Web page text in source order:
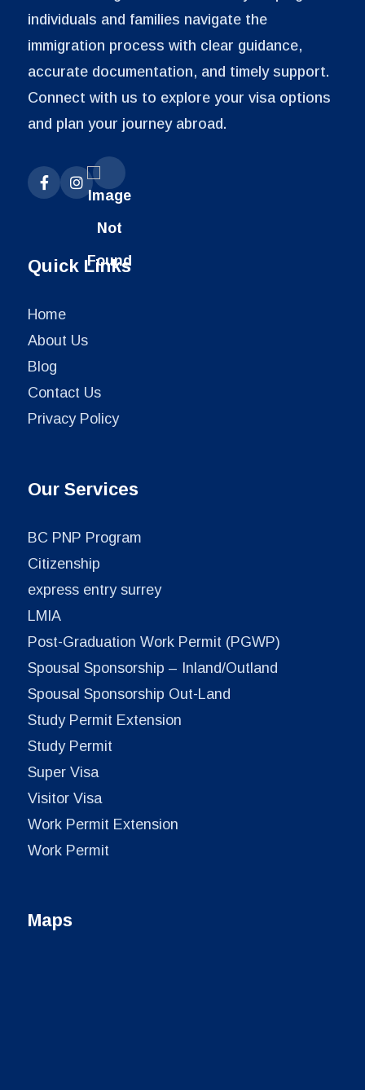
individuals and families navigate the
immigration process with clear guidance,
accurate documentation, and timely support.
Connect with us to explore your visa options
and plan your journey abroad.
Quick Links
Home
About Us
Blog
Contact Us
Privacy Policy
Our Services
BC PNP Program
Citizenship
express entry surrey
LMIA
Post-Graduation Work Permit (PGWP)
Spousal Sponsorship – Inland/Outland
Spousal Sponsorship Out-Land
Study Permit Extension
Study Permit
Super Visa
Visitor Visa
Work Permit Extension
Work Permit
Maps